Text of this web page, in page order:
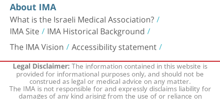
About IMA
What is the Israeli Medical Association?
IMA Site IMA Historical Background
The IMA Vision Accessibility statement
Legal Disclaimer:The information contained in this website is
provided for informational purposes only, and should not be
construed as legal or medical advice on any matter.
The IMA is not responsible for and expressly disclaims liability for
damages of any kind arising from the use of or reliance on